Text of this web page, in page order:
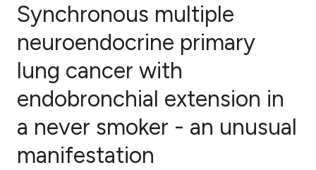
Citing Publications
Supporting
Contrasting
Synchronous multiple
neuroendocrine primary
lung cancer with
endobronchial extension in
a never smoker - an unusual
manifestation